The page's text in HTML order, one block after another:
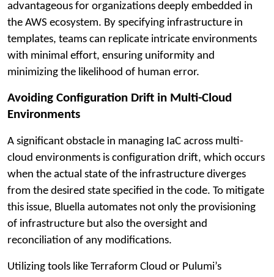
advantageous for organizations deeply embedded in
the AWS ecosystem. By specifying infrastructure in
templates, teams can replicate intricate environments
with minimal effort, ensuring uniformity and
minimizing the likelihood of human error.
Avoiding Configuration Drift in Multi-Cloud
Environments
A significant obstacle in managing IaC across multi-
cloud environments is configuration drift, which occurs
when the actual state of the infrastructure diverges
from the desired state specified in the code. To mitigate
this issue, Bluella automates not only the provisioning
of infrastructure but also the oversight and
reconciliation of any modifications.
Utilizing tools like Terraform Cloud or Pulumi’s